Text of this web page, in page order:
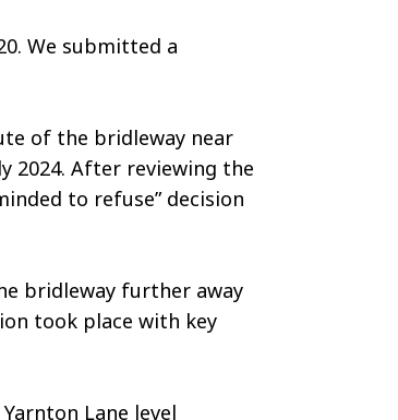
We submitted a
of the bridleway near
2024. After reviewing the
to refuse” decision
bridleway further away
took place with key
Lane level